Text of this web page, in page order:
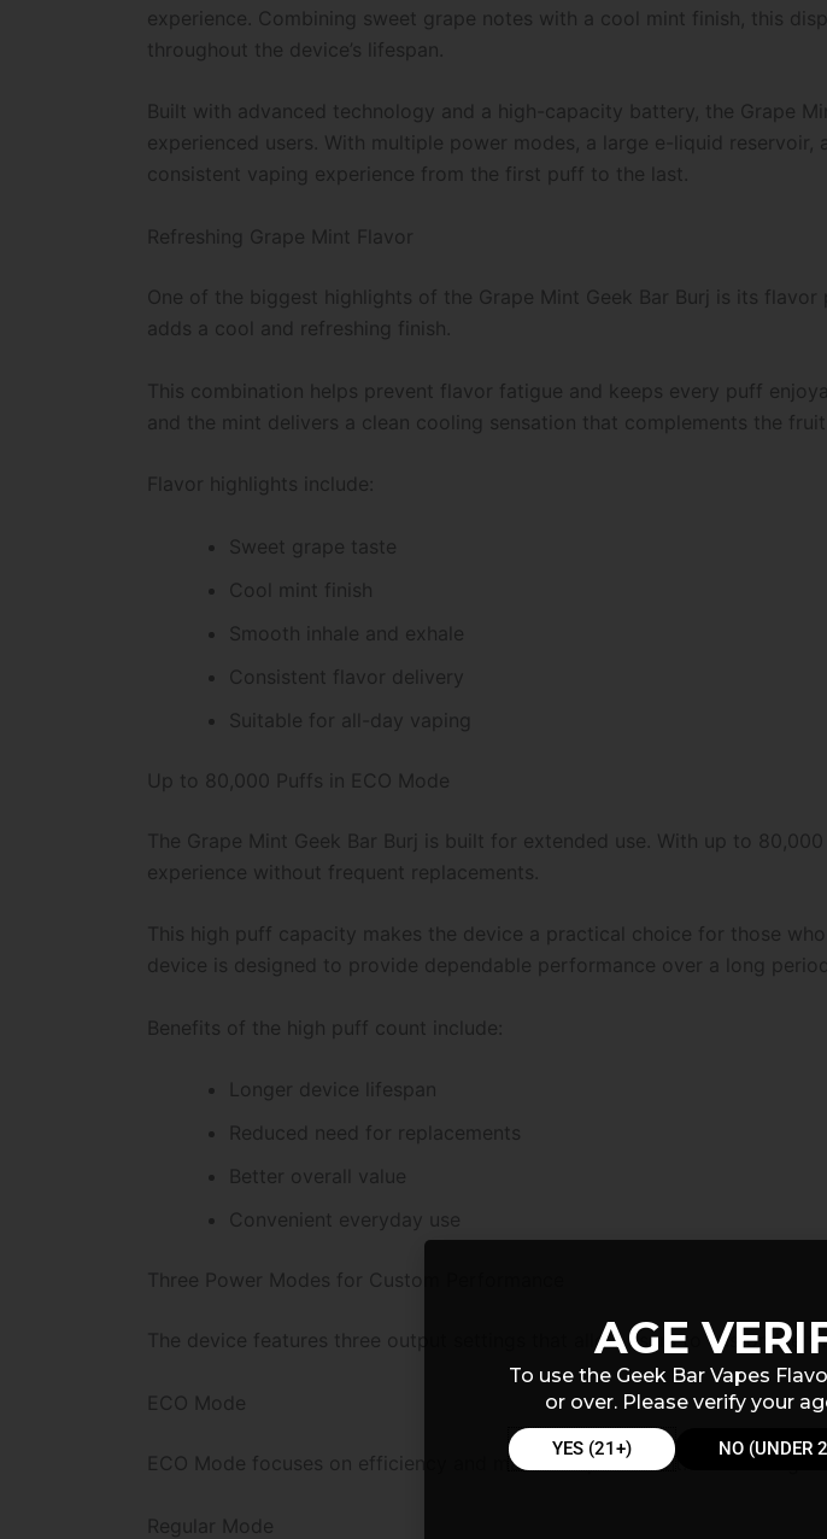
experience. Combining sweet grape notes with a cool mint finish, this
throughout the device’s lifespan.
Built with advanced technology and a high-capacity battery, the Grape
experienced users. With multiple power modes, a large e-liquid
consistent vaping experience from the first puff to the last.
Refreshing Grape Mint Flavor
One of the biggest highlights of the Grape Mint Geek Bar Burj is its
adds a cool and refreshing finish.
This combination helps prevent flavor fatigue and keeps every puff
and the mint delivers a clean cooling sensation that complements the
Flavor highlights include:
Sweet grape taste
Cool mint finish
Smooth inhale and exhale
Consistent flavor delivery
Suitable for all-day vaping
Up to 80,000 Puffs in ECO Mode
The Grape Mint Geek Bar Burj is built for extended use. With up to
experience without frequent replacements.
This high puff capacity makes the device a practical choice for those
device is designed to provide dependable performance over a long
Benefits of the high puff count include:
Longer device lifespan
Reduced need for replacements
Better overall value
Convenient everyday use
Three Power Modes for Custom Performance
The device features three output settings that allow users to customize
ECO Mode
ECO Mode focuses on efficiency and maximum puff count. This setting
Regular Mode
AGE
To use the Geek Bar Vapes
or over. Please verify your
YES (21+) NO (UNDER